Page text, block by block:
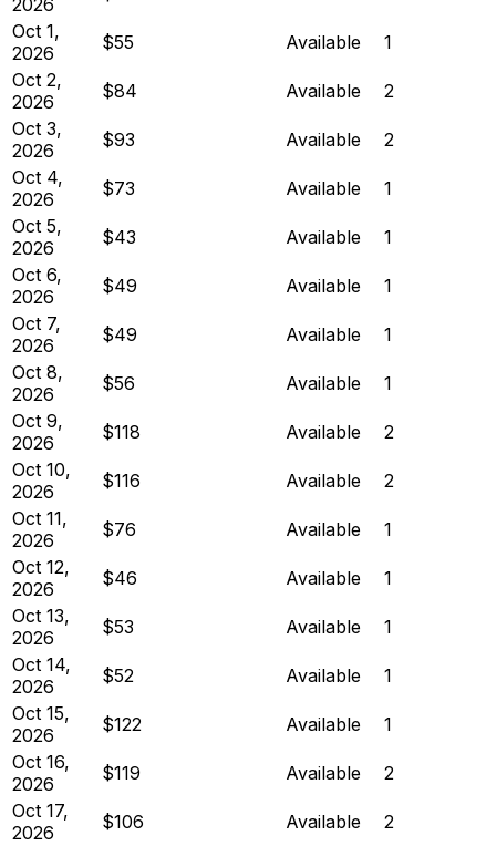
Oct 1,
2026
$55 Available
1
Oct 2,
2026
$84 Available
2
Oct 3,
2026
$93 Available
2
Oct 4,
2026
$73 Available
1
Oct 5,
2026
$43 Available
1
Oct 6,
2026
$49 Available
1
Oct 7,
2026
$49 Available
1
Oct 8,
2026
$56 Available
1
Oct 9,
2026
$118 Available
2
Oct 10,
2026
$116 Available
2
Oct 11,
2026
$76 Available
1
Oct 12,
2026
$46 Available
1
Oct 13,
2026
$53 Available
1
Oct 14,
2026
$52 Available
1
Oct 15,
2026
$122 Available
1
Oct 16,
2026
$119 Available
2
Oct 17,
2026
$106 Available
2